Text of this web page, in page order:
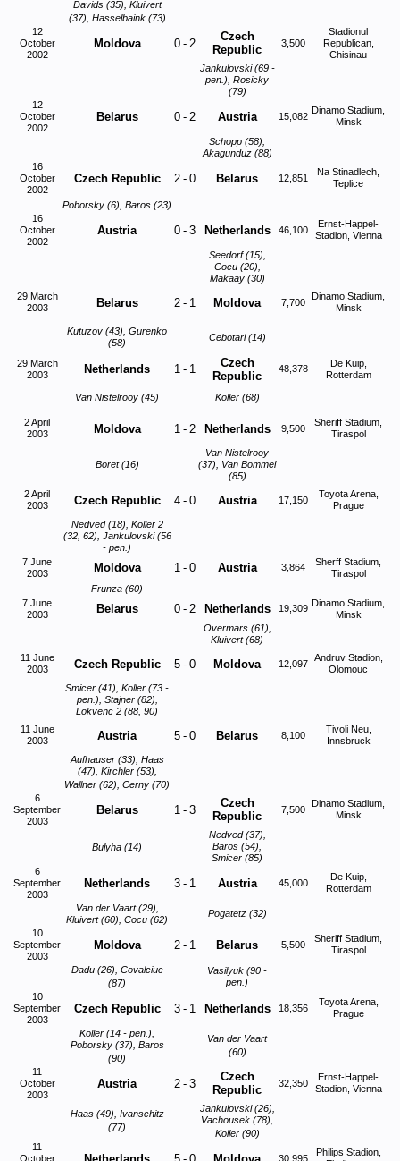
Davids (35), Kluivert
(37), Hasselbaink (73)
12
October
2002
Moldova 0 - 2
Czech
Republic
3,500
Stadionul
Republican,
Chisinau
Jankulovski (69 -
pen.), Rosicky
(79)
12
October
2002
Belarus 0 - 2 Austria 15,082
Dinamo Stadium,
Minsk
Schopp (58),
Akagunduz (88)
16
October
2002
Czech Republic 2 - 0 Belarus 12,851
Na Stinadlech,
Teplice
Poborsky (6), Baros (23)
16
October
2002
Austria 0 - 3 Netherlands 46,100
Ernst-Happel-
Stadion, Vienna
Seedorf (15),
Cocu (20),
Makaay (30)
29 March
2003
Belarus 2 - 1 Moldova 7,700
Dinamo Stadium,
Minsk
Kutuzov (43), Gurenko
(58)
Cebotari (14)
29 March
2003
Netherlands 1 - 1
Czech
Republic
48,378
De Kuip,
Rotterdam
Van Nistelrooy (45) Koller (68)
2 April
2003
Moldova 1 - 2 Netherlands 9,500
Sheriff Stadium,
Tiraspol
Boret (16)
Van Nistelrooy
(37), Van Bommel
(85)
2 April
2003
Czech Republic 4 - 0 Austria 17,150
Toyota Arena,
Prague
Nedved (18), Koller 2
(32, 62), Jankulovski (56
- pen.)
7 June
2003
Moldova 1 - 0 Austria 3,864
Sherff Stadium,
Tiraspol
Frunza (60)
7 June
2003
Belarus 0 - 2 Netherlands 19,309 Dinamo Stadium,
Minsk
Overmars (61),
Kluivert (68)
11 June
2003
Czech Republic 5 - 0 Moldova 12,097
Andruv Stadion,
Olomouc
Smicer (41), Koller (73 -
pen.), Stajner (82),
Lokvenc 2 (88, 90)
11 June
2003
Austria 5 - 0 Belarus 8,100
Tivoli Neu,
Innsbruck
Aufhauser (33), Haas
(47), Kirchler (53),
Wallner (62), Cerny (70)
6
September
2003
Belarus 1 - 3
Czech
Republic
7,500
Dinamo Stadium,
Minsk
Bulyha (14)
Nedved (37),
Baros (54),
Smicer (85)
6
September
2003
Netherlands 3 - 1 Austria 45,000
De Kuip,
Rotterdam
Van der Vaart (29),
Kluivert (60), Cocu (62)
Pogatetz (32)
10
September
2003
Moldova 2 - 1 Belarus 5,500
Sheriff Stadium,
Tiraspol
Dadu (26), Covalciuc
(87)
Vasilyuk (90 -
pen.)
10
September
2003
Czech Republic 3 - 1 Netherlands 18,356
Toyota Arena,
Prague
Koller (14 - pen.),
Poborsky (37), Baros
(90)
Van der Vaart
(60)
11
October
2003
Austria 2 - 3
Czech
Republic
32,350
Ernst-Happel-
Stadion, Vienna
Haas (49), Ivanschitz
(77)
Jankulovski (26),
Vachousek (78),
Koller (90)
11
October
30,995
Philips Stadion,